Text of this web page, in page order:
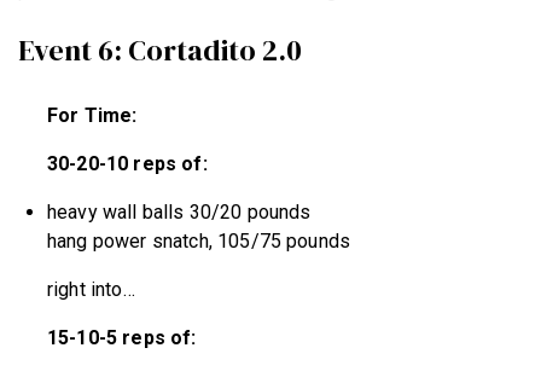
Event 6: Cortadito 2.0
For Time:
30-20-10 reps of:
heavy wall balls 30/20 pounds
hang power snatch, 105/75 pounds
right into…
15-10-5 reps of: